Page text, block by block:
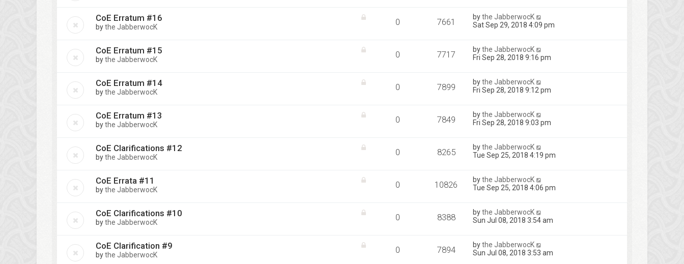
CoE Erratum #16
bythe JabberwocK 0 7661 bythe JabberwocK
Sat Sep 29, 2018 4:09 pm
CoE Erratum #15
bythe JabberwocK 0 7717 bythe JabberwocK
Fri Sep 28, 2018 9:16 pm
CoE Erratum #14
bythe JabberwocK 0 7899 bythe JabberwocK
Fri Sep 28, 2018 9:12 pm
CoE Erratum #13
bythe JabberwocK 0 7849 bythe JabberwocK
Fri Sep 28, 2018 9:03 pm
CoE Clarifications #12
bythe JabberwocK 0 8265 bythe JabberwocK
Tue Sep 25, 2018 4:19 pm
CoE Errata #11
bythe JabberwocK 0 10826 bythe JabberwocK
Tue Sep 25, 2018 4:06 pm
CoE Clarifications #10
bythe JabberwocK 0 8388 bythe JabberwocK
Sun Jul 08, 2018 3:54 am
CoE Clarification #9
bythe JabberwocK 0 7894 bythe JabberwocK
Sun Jul 08, 2018 3:53 am